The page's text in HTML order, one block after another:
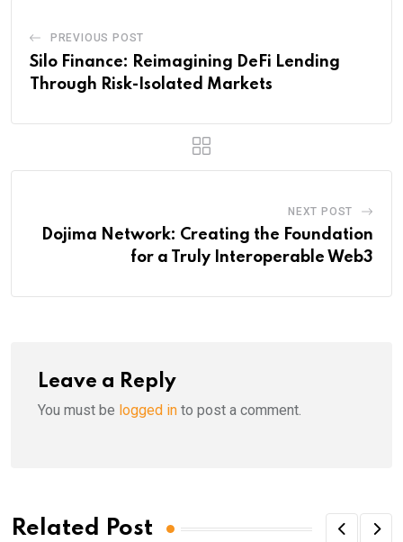
PREVIOUS POST
Silo Finance: Reimagining DeFi Lending
Through Risk-Isolated Markets
NEXT POST
Dojima Network: Creating the Foundation
for a Truly Interoperable Web3
Leave a Reply
You must be logged in to post a comment.
Related Post